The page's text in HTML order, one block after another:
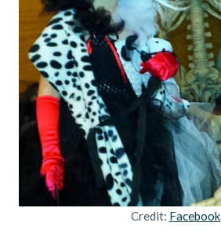
Credit: Facebook